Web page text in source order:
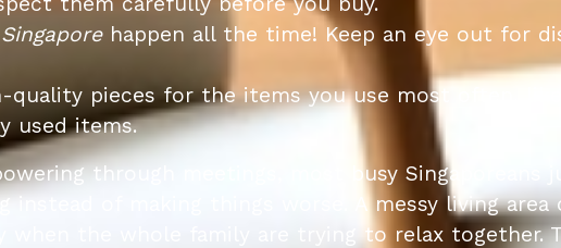
happen all the time! Keep an eye out for
quality pieces for the items you use most often,
used items.
through meetings, most busy
of making things worse. A messy living
the whole family are trying to relax together.